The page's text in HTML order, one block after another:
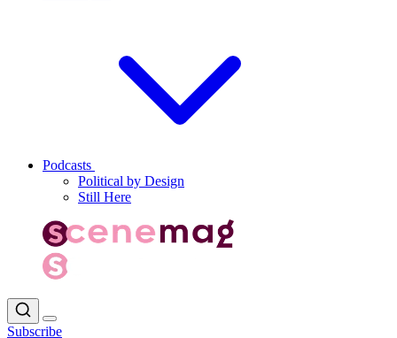
Podcasts
Political by Design
Still Here
Subscribe